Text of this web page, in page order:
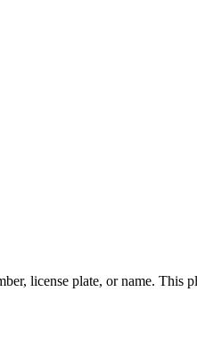
license plate, or name. This